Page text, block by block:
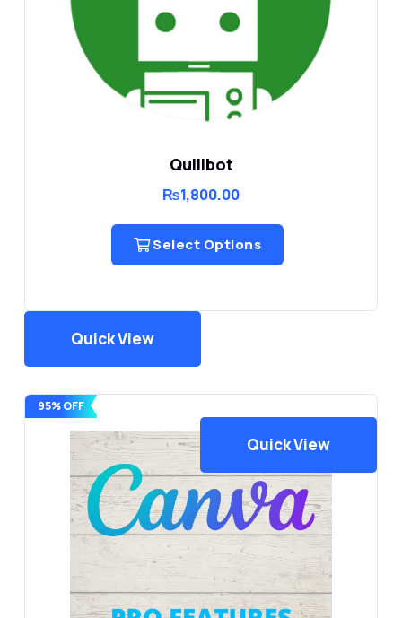
Quillbot
₨1,800.00
Select Options
Quick View
95% OFF
Quick View